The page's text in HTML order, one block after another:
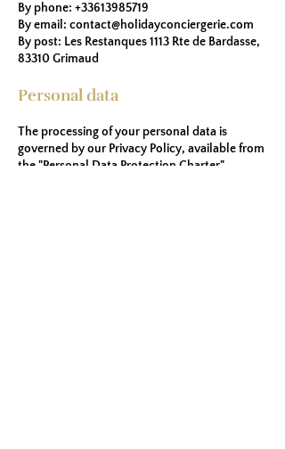
By phone: +33613985719
By email: contact@holidayconciergerie.com
By post: Les Restanques 1113 Rte de Bardasse,
83310 Grimaud
Personal data
The processing of your personal data is
governed by our Privacy Policy, available from
the "Personal Data Protection Charter"